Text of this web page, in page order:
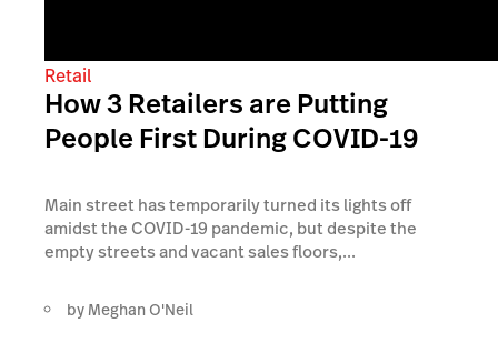
Retail
How 3 Retailers are Putting
People First During COVID-19
Main street has temporarily turned its lights off
amidst the COVID-19 pandemic, but despite the
empty streets and vacant sales floors,...
by Meghan O'Neil